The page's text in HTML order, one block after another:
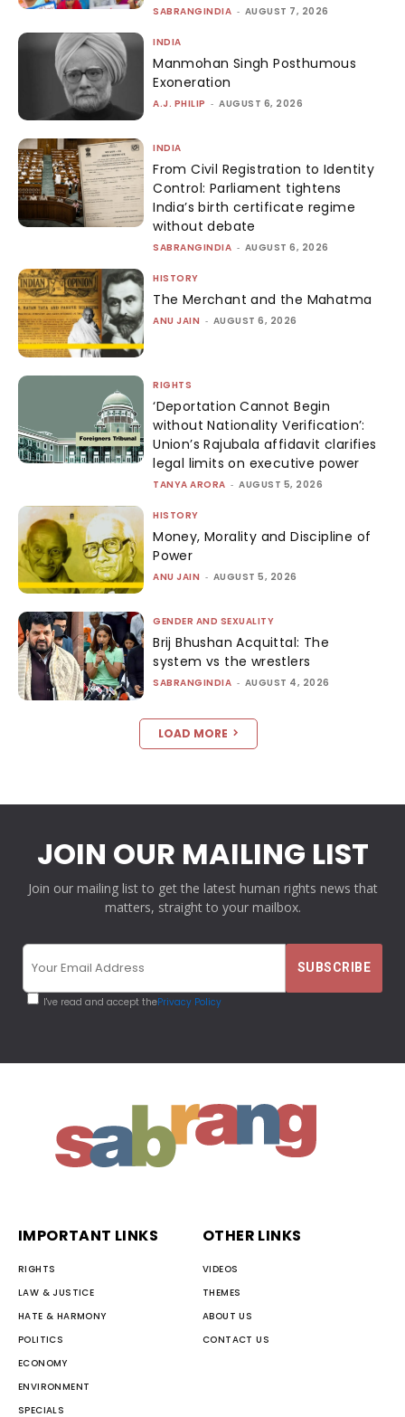
SABRANGINDIA - AUGUST 7, 2026
INDIA
Manmohan Singh Posthumous
Exoneration
A.J. PHILIP - AUGUST 6, 2026
INDIA
From Civil Registration to Identity
Control: Parliament tightens
India’s birth certificate regime
without debate
SABRANGINDIA - AUGUST 6, 2026
HISTORY
The Merchant and the Mahatma
ANU JAIN - AUGUST 6, 2026
RIGHTS
‘Deportation Cannot Begin
without Nationality Verification’:
Union’s Rajubala affidavit clarifies
legal limits on executive power
TANYA ARORA - AUGUST 5, 2026
HISTORY
Money, Morality and Discipline of
Power
ANU JAIN - AUGUST 5, 2026
GENDER AND SEXUALITY
Brij Bhushan Acquittal: The
system vs the wrestlers
SABRANGINDIA - AUGUST 4, 2026
LOAD MORE
JOIN OUR MAILING LIST
Join our mailing list to get the latest human rights news that
matters, straight to your mailbox.
I've read and accept thePrivacy Policy
IMPORTANT LINKS
RIGHTS
LAW & JUSTICE
HATE & HARMONY
POLITICS
ECONOMY
ENVIRONMENT
SPECIALS
OTHER LINKS
VIDEOS
THEMES
ABOUT US
CONTACT US